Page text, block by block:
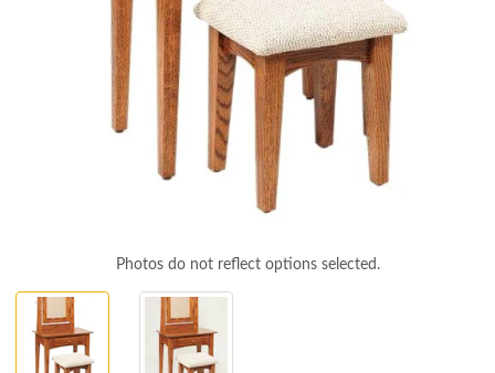
Photos do not reflect options selected.